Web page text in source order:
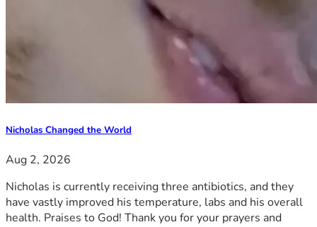
Nicholas Changed the World
Aug 2, 2026
Nicholas is currently receiving three antibiotics, and they
have vastly improved his temperature, labs and his overall
health. Praises to God! Thank you for your prayers and